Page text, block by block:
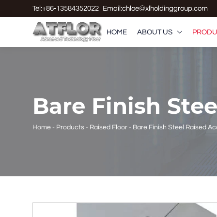
Tel:+86-13584352022 Email:chloe@xlholdinggroup.com
HOME ABOUT US 
Bare Finish
Home - Products - Raised Floor - Bare Finish Steel Raised